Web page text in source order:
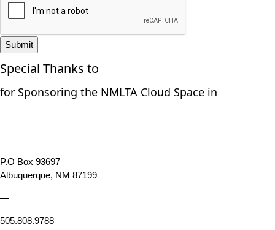
Submit
Special Thanks to
for Sponsoring the NMLTA Cloud Space in
P.O Box 93697
Albuquerque, NM 87199
—
505.808.9788